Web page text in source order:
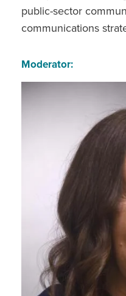
public-sector
communications
Moderator: